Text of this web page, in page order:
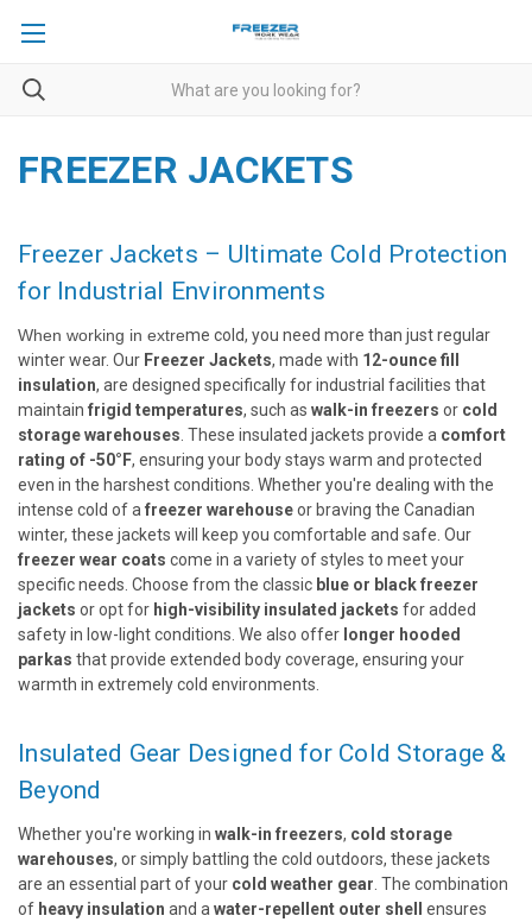
FREEZER JACKETS
Freezer Jackets – Ultimate Cold Protection
for Industrial Environments
When working in extreme cold, you need more than just regular
winter wear. Our Freezer Jackets, made with 12-ounce fill
insulation, are designed specifically for industrial facilities that
maintain frigid temperatures, such as walk-in freezers or cold
storage warehouses . These insulated jackets provide a comfort
rating of -50°F, ensuring your body stays warm and protected
even in the harshest conditions. Whether you're dealing with the
intense cold of a freezer warehouseor braving the Canadian
winter, these jackets will keep you comfortable and safe. Our
freezer wear coats come in a variety of styles to meet your
specific needs. Choose from the classic blue or black freezer
jackets or opt for high-visibility insulated jackets for added
safety in low-light conditions. We also offer longer hooded
parkas that provide extended body coverage, ensuring your
warmth in extremely cold environments.
Insulated Gear Designed for Cold Storage &
Beyond
Whether you're working in walk-in freezers, cold storage
warehouses, or simply battling the cold outdoors, these jackets
are an essential part of your cold weather gear . The combination
of heavy insulation and a water-repellent outer shell
ensures